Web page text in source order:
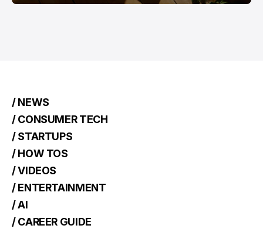
/ NEWS
/ CONSUMER TECH
/ STARTUPS
/ HOW TOS
/ VIDEOS
/ ENTERTAINMENT
/ AI
/ CAREER GUIDE